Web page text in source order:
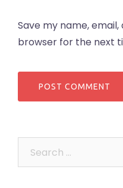
Save my name,
browser for the next